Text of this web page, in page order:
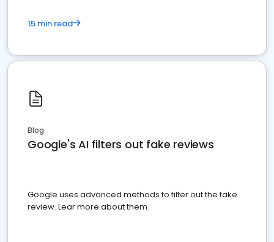
15 min read
Blog
Google's AI filters out fake reviews
Google uses advanced methods to filter out the fake
review. Lear more about them.